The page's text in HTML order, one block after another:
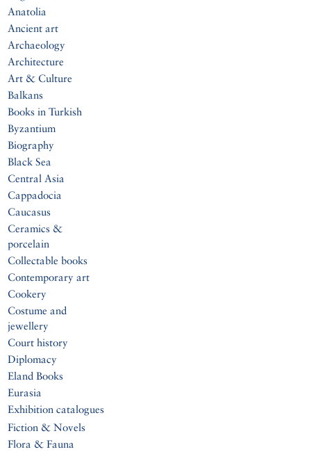
Anatolia
Ancient art
Archaeology
Architecture
Art & Culture
Balkans
Books in Turkish
Byzantium
Biography
Black Sea
Central Asia
Cappadocia
Caucasus
Ceramics &
porcelain
Collectable books
Contemporary art
Cookery
Costume and
jewellery
Court history
Diplomacy
Eland Books
Eurasia
Exhibition catalogues
Fiction & Novels
Flora & Fauna